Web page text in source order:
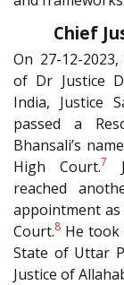
Chief
On 27-12-
of Dr Justice
India, Justice
passed a
Bhansali’s
High Court.7
reached
appointment as
Court.8 He
State of Uttar
Justice of